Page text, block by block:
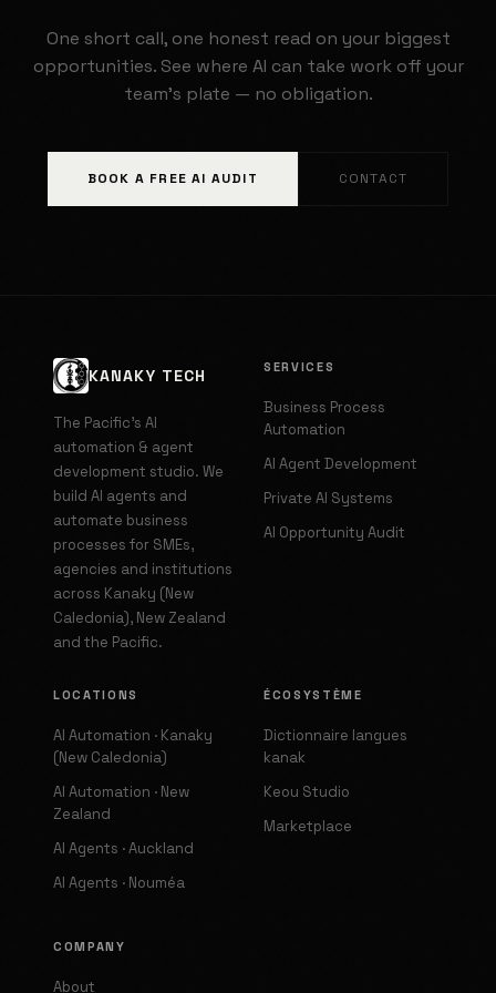
One short call, one honest read on your biggest
opportunities. See where AI can take work off your
team's plate — no obligation.
BOOK A FREE AI AUDIT CONTACT
KANAKY TECH
The Pacific's AI
automation & agent
development studio. We
build AI agents and
automate business
processes for SMEs,
agencies and institutions
across Kanaky (New
Caledonia), New Zealand
and the Pacific.
SERVICES
Business Process
Automation
AI Agent Development
Private AI Systems
AI Opportunity Audit
LOCATIONS
AI Automation · Kanaky
(New Caledonia)
AI Automation · New
Zealand
AI Agents · Auckland
AI Agents · Nouméa
ÉCOSYSTÈME
Dictionnaire langues
kanak
Keou Studio
Marketplace
COMPANY
About